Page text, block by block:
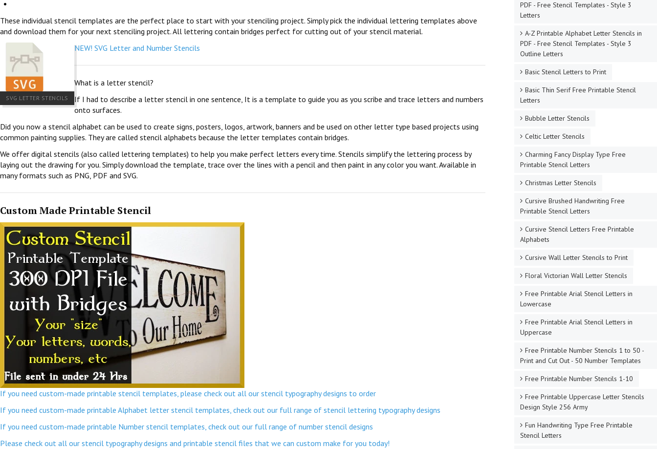
These individual stencil templates are the perfect place to start with your stenciling project. Simply pick the individual lettering templates above
and download them for your next stenciling project. All lettering contain bridges perfect for cutting out of your stencil material.
SVG LETTER STENCILS
NEW! SVG Letter and Number Stencils
What is a letter stencil?
If I had to describe a letter stencil in one sentence, It is a template to guide you as you scribe and trace letters and numbers
onto surfaces.
Did you now a stencil alphabet can be used to create signs, posters, logos, artwork, banners and be used on other letter type based projects using
common painting supplies. They are called stencil alphabets because the letter templates contain bridges.
We offer digital stencils (also called lettering templates) to help you make perfect letters every time. Stencils simplify the lettering process by
laying out the drawing for you. Simply download the template, trace over the lines with a pencil and then paint in any color you want. Available in
many formats such as PNG, PDF and SVG.
Custom Made Printable Stencil
If you need custom-made printable stencil templates, please check out all our stencil typography designs to order
If you need custom-made printable Alphabet letter stencil templates, check out our full range of stencil lettering typography designs
If you need custom-made printable Number stencil templates, check out our full range of number stencil designs
Please check out all our stencil typography designs and printable stencil files that we can custom make for you today!
PDF - Free Stencil Templates - Style 3
Letters
A-Z Printable Alphabet Letter Stencils in
PDF - Free Stencil Templates - Style 3
Outline Letters
Basic Stencil Letters to Print
Basic Thin Serif Free Printable Stencil
Letters
Bubble Letter Stencils
Celtic Letter Stencils
Charming Fancy Display Type Free
Printable Stencil Letters
Christmas Letter Stencils
Cursive Brushed Handwriting Free
Printable Stencil Letters
Cursive Stencil Letters Free Printable
Alphabets
Cursive Wall Letter Stencils to Print
Floral Victorian Wall Letter Stencils
Free Printable Arial Stencil Letters in
Lowercase
Free Printable Arial Stencil Letters in
Uppercase
Free Printable Number Stencils 1 to 50 -
Print and Cut Out - 50 Number Templates
Free Printable Number Stencils 1-10
Free Printable Uppercase Letter Stencils
Design Style 256 Army
Fun Handwriting Type Free Printable
Stencil Letters